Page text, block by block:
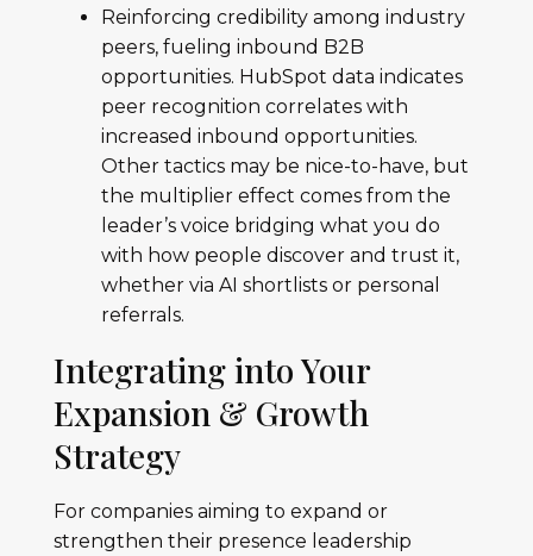
Reinforcing credibility among industry
peers, fueling inbound B2B
opportunities. HubSpot data indicates
peer recognition correlates with
increased inbound opportunities.
Other tactics may be nice-to-have, but
the multiplier effect comes from the
leader’s voice bridging what you do
with how people discover and trust it,
whether via AI shortlists or personal
referrals.
Integrating into Your
Expansion & Growth
Strategy
For companies aiming to expand or
strengthen their presence leadership